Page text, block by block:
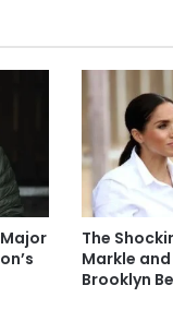
The
Markle
Brooklyn